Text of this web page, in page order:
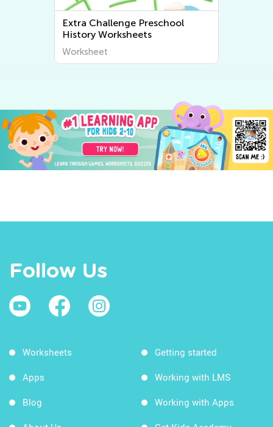
Extra Challenge Preschool
History Worksheets
Worksheet
Follow Us
Worksheets
Apps
Blog
Getting started
Working with LMS
Working with Apps